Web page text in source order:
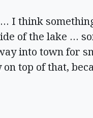
I think
of the lake …
into town for
top of that,